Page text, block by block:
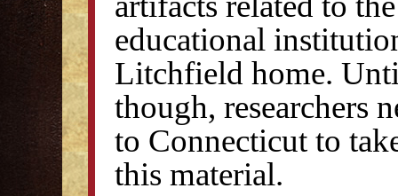
educational
Litchfield home.
though, researchers
to Connecticut to
this material.